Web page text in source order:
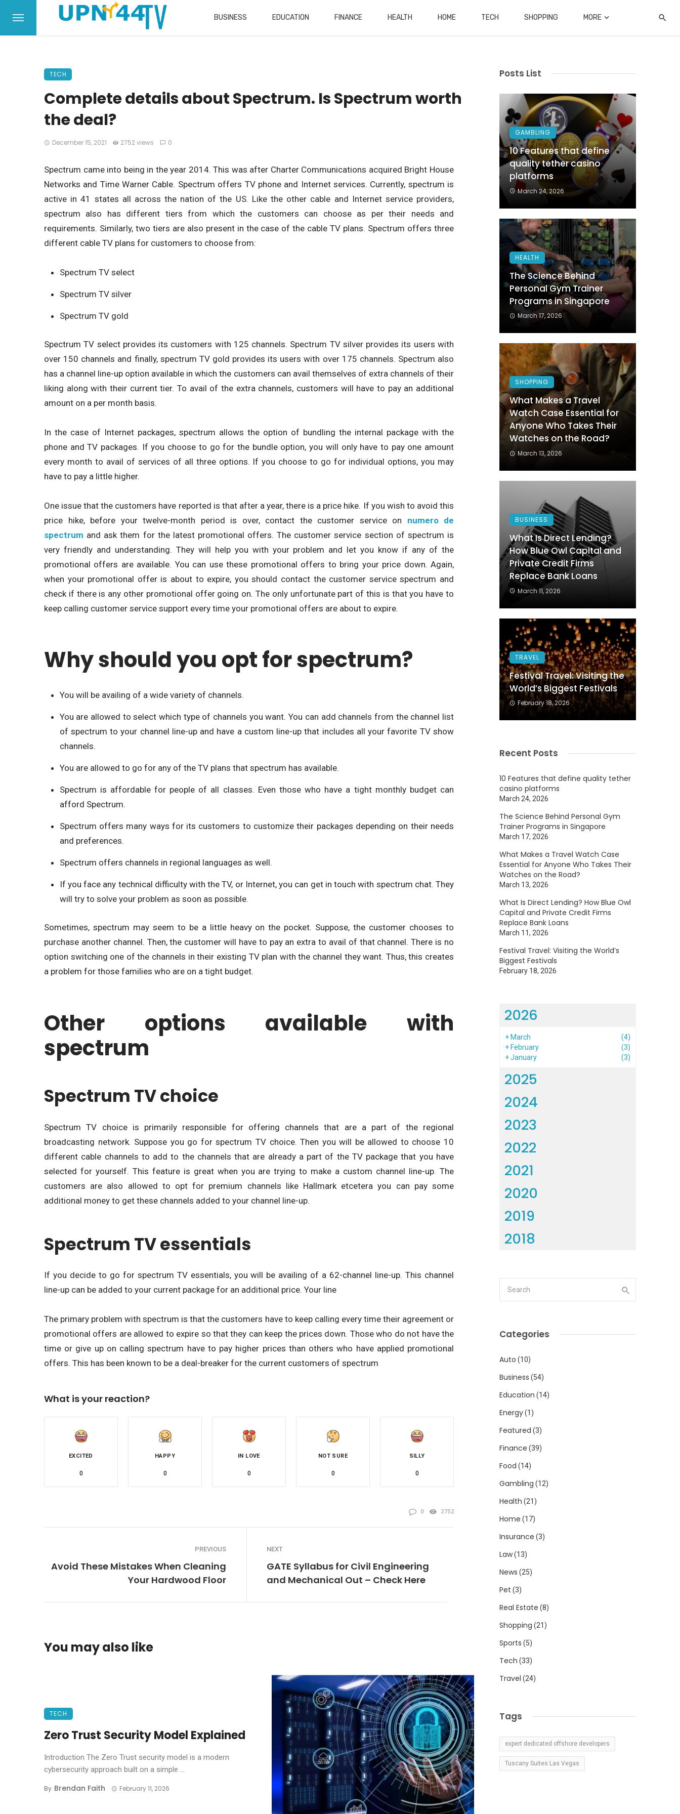
BUSINESS EDUCATION FINANCE HEALTH HOME TECH SHOPPING MORE
TECH
Complete details about Spectrum. Is Spectrum worth
the deal?
December 15, 2021 2752 views 0
Spectrum came into being in the year 2014. This was after Charter Communications acquired Bright House
Networks and Time Warner Cable. Spectrum offers TV phone and Internet services. Currently, spectrum is
active in 41 states all across the nation of the US. Like the other cable and Internet service providers,
spectrum also has different tiers from which the customers can choose as per their needs and
requirements. Similarly, two tiers are also present in the case of the cable TV plans. Spectrum offers three
different cable TV plans for customers to choose from:
Spectrum TV select
Spectrum TV silver
Spectrum TV gold
Spectrum TV select provides its customers with 125 channels. Spectrum TV silver provides its users with
over 150 channels and finally, spectrum TV gold provides its users with over 175 channels. Spectrum also
has a channel line-up option available in which the customers can avail themselves of extra channels of their
liking along with their current tier. To avail of the extra channels, customers will have to pay an additional
amount on a per month basis.
In the case of Internet packages, spectrum allows the option of bundling the internal package with the
phone and TV packages. If you choose to go for the bundle option, you will only have to pay one amount
every month to avail of services of all three options. If you choose to go for individual options, you may
have to pay a little higher.
One issue that the customers have reported is that after a year, there is a price hike. If you wish to avoid this
price hike, before your twelve-month period is over, contact the customer service on numero de
spectrum and ask them for the latest promotional offers. The customer service section of spectrum is
very friendly and understanding. They will help you with your problem and let you know if any of the
promotional offers are available. You can use these promotional offers to bring your price down. Again,
when your promotional offer is about to expire, you should contact the customer service spectrum and
check if there is any other promotional offer going on. The only unfortunate part of this is that you have to
keep calling customer service support every time your promotional offers are about to expire.
Why should you opt for spectrum?
You will be availing of a wide variety of channels.
You are allowed to select which type of channels you want. You can add channels from the channel list
of spectrum to your channel line-up and have a custom line-up that includes all your favorite TV show
channels.
You are allowed to go for any of the TV plans that spectrum has available.
Spectrum is affordable for people of all classes. Even those who have a tight monthly budget can
afford Spectrum.
Spectrum offers many ways for its customers to customize their packages depending on their needs
and preferences.
Spectrum offers channels in regional languages as well.
If you face any technical difficulty with the TV, or Internet, you can get in touch with spectrum chat. They
will try to solve your problem as soon as possible.
Sometimes, spectrum may seem to be a little heavy on the pocket. Suppose, the customer chooses to
purchase another channel. Then, the customer will have to pay an extra to avail of that channel. There is no
option switching one of the channels in their existing TV plan with the channel they want. Thus, this creates
a problem for those families who are on a tight budget.
Other options available with
spectrum
Spectrum TV choice
Spectrum TV choice is primarily responsible for offering channels that are a part of the regional
broadcasting network. Suppose you go for spectrum TV choice. Then you will be allowed to choose 10
different cable channels to add to the channels that are already a part of the TV package that you have
selected for yourself. This feature is great when you are trying to make a custom channel line-up. The
customers are also allowed to opt for premium channels like Hallmark etcetera you can pay some
additional money to get these channels added to your channel line-up.
Spectrum TV essentials
If you decide to go for spectrum TV essentials, you will be availing of a 62-channel line-up. This channel
line-up can be added to your current package for an additional price. Your line
The primary problem with spectrum is that the customers have to keep calling every time their agreement or
promotional offers are allowed to expire so that they can keep the prices down. Those who do not have the
time or give up on calling spectrum have to pay higher prices than others who have applied promotional
offers. This has been known to be a deal-breaker for the current customers of spectrum
What is your reaction?
EXCITED
0
HAPPY
0
IN LOVE
0
NOT SURE
0
SILLY
0
0 2752
PREVIOUS
Avoid These Mistakes When Cleaning
Your Hardwood Floor
NEXT
GATE Syllabus for Civil Engineering
and Mechanical Out – Check Here
You may also like
TECH
Zero Trust Security Model Explained
Introduction The Zero Trust security model is a modern
cybersecurity approach built on a simple ...
By Brendan Faith February 11, 2026
Posts List
GAMBLING
10 Features that define
quality tether casino
platforms
March 24, 2026
HEALTH
The Science Behind
Personal Gym Trainer
Programs in Singapore
March 17, 2026
SHOPPING
What Makes a Travel
Watch Case Essential for
Anyone Who Takes Their
Watches on the Road?
March 13, 2026
BUSINESS
What Is Direct Lending?
How Blue Owl Capital and
Private Credit Firms
Replace Bank Loans
March 11, 2026
TRAVEL
Festival Travel: Visiting the
World’s Biggest Festivals
February 18, 2026
Recent Posts
10 Features that define quality tether
casino platforms
March 24, 2026
The Science Behind Personal Gym
Trainer Programs in Singapore
March 17, 2026
What Makes a Travel Watch Case
Essential for Anyone Who Takes Their
Watches on the Road?
March 13, 2026
What Is Direct Lending? How Blue Owl
Capital and Private Credit Firms
Replace Bank Loans
March 11, 2026
Festival Travel: Visiting the World’s
Biggest Festivals
February 18, 2026
2026
+ March
(4)
+ February
(3)
+January (3)
2025
2024
2023
2022
2021
2020
2019
2018
Categories
Auto (10)
Business (54)
Education (14)
Energy(1)
Featured (3)
Finance (39)
Food (14)
Gambling (12)
Health (21)
Home (17)
Insurance (3)
Law(13)
News (25)
Pet (3)
Real Estate (8)
Shopping (21)
Sports (5)
Tech (33)
Travel (24)
Tags
expert dedicated offshore developers
Tuscany Suites Las Vegas